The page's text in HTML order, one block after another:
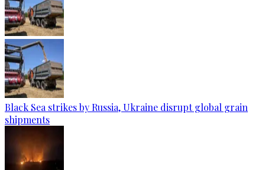
Black Sea strikes by Russia, Ukraine disrupt global grain
shipments